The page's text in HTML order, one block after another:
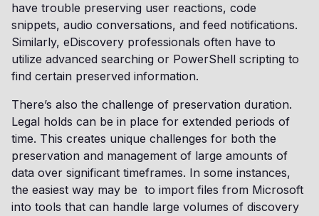
have trouble preserving user reactions, code
snippets, audio conversations, and feed notifications.
Similarly, eDiscovery professionals often have to
utilize advanced searching or PowerShell scripting to
find certain preserved information.
There’s also the challenge of preservation duration.
Legal holds can be in place for extended periods of
time. This creates unique challenges for both the
preservation and management of large amounts of
data over significant timeframes. In some instances,
the easiest way may be to import files from Microsoft
into tools that can handle large volumes of discovery